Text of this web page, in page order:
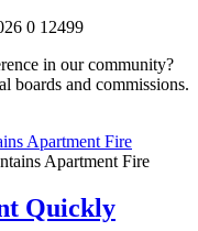
0 12499
in our community?
boards and commissions.
Apartment Fire
Quickly